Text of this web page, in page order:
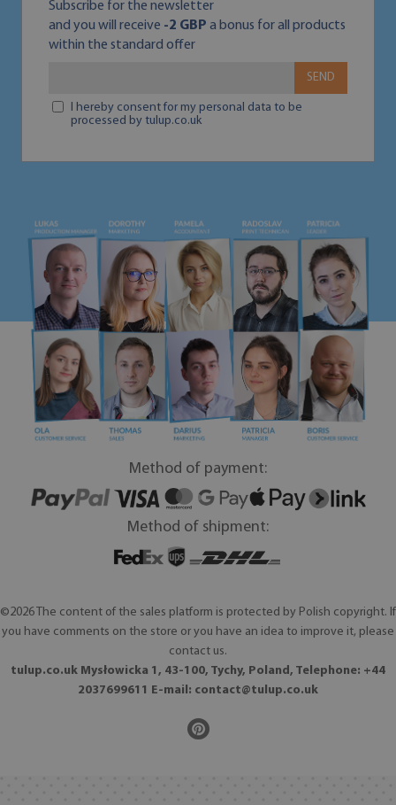
Subscribe for the newsletter
and you will receive -2 GBP a bonus for all products
within the standard offer
SEND
I hereby consent for my personal data to be
processed by tulup.co.uk
Method of payment:
Method of shipment:
©2026 The content of the sales platform is protected by Polish copyright. If
you have comments on the store or you have an idea to improve it, please
contact us.
tulup.co.uk Mysłowicka 1, 43-100, Tychy, Poland, Telephone: +44
2037699611 E-mail: contact@tulup.co.uk